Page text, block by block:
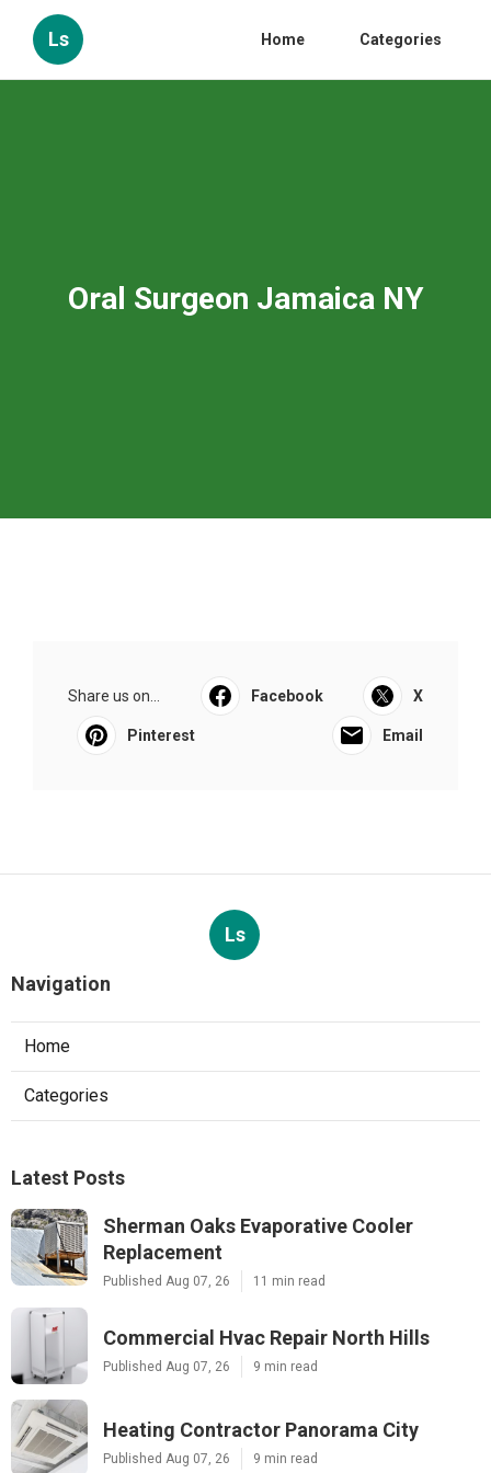
Ls Home Categories
Oral Surgeon Jamaica NY
Share us on... Facebook X
Pinterest Email
Ls
Navigation
Home
Categories
Latest Posts
Sherman Oaks Evaporative Cooler
Replacement
Published Aug 07, 26 11 min read
Commercial Hvac Repair North Hills
Published Aug 07, 26 9 min read
Heating Contractor Panorama City
Published Aug 07, 26 9 min read